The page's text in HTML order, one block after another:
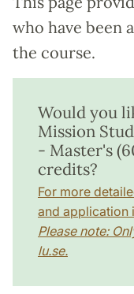
who have been
the course.
Would you
Mission
- Master's
credits?
For more
and application
Please note:
lu.se.